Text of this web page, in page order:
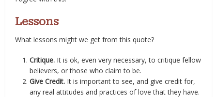
Lessons
What lessons might we get from this quote?
Critique. It is ok, even very necessary, to critique fellow
believers, or those who claim to be.
Give Credit. It is important to see, and give credit for,
any real attitudes and practices of love that they have.